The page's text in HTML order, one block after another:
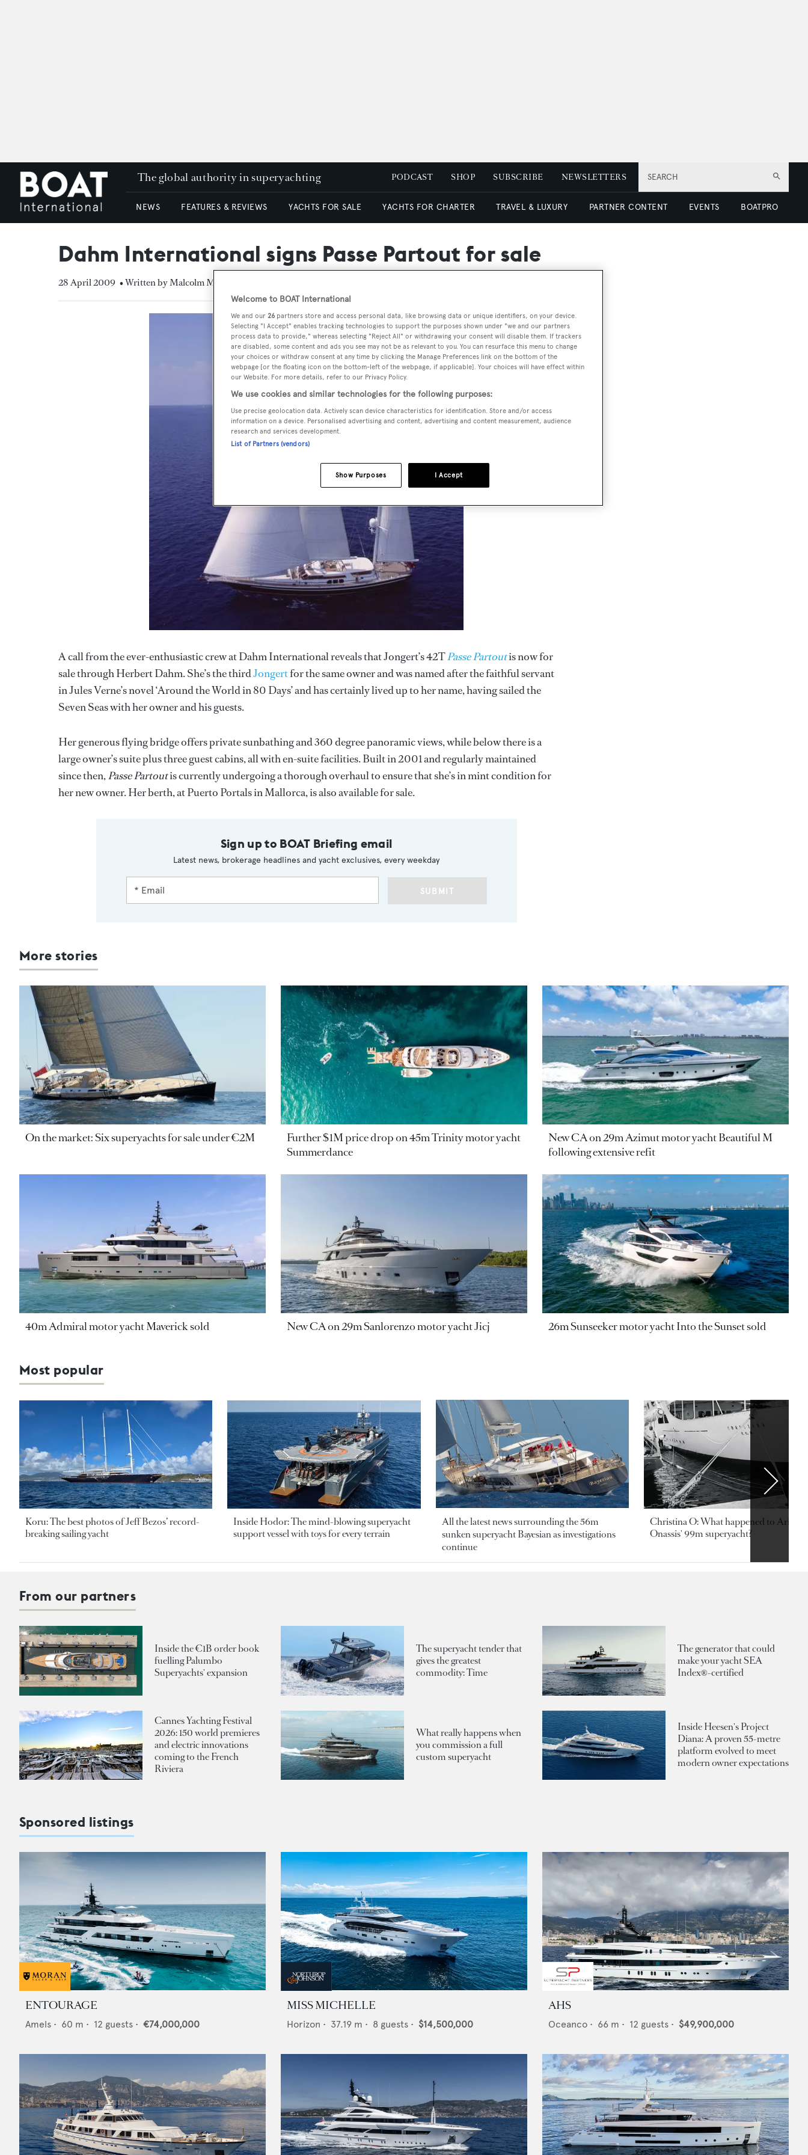
SEARCH
The global authority in superyachting PODCAST SHOP SUBSCRIBE NEWSLETTERS
NEWS FEATURES & REVIEWS YACHTS FOR SALE YACHTS FOR CHARTER TRAVEL & LUXURY PARTNER CONTENT EVENTS BOATPRO
Dahm International signs Passe Partout for sale
28 April 2009 • Written by Malcolm MacLean
A call from the ever-enthusiastic crew at Dahm International reveals that Jongert’s 42TPasse Partoutis now for
sale through Herbert Dahm. She’s the thirdJongertfor the same owner and was named after the faithful servant
in Jules Verne’s novel ‘Around the World in 80 Days’ and has certainly lived up to her name, having sailed the
Seven Seas with her owner and his guests.
Her generous flying bridge offers private sunbathing and 360 degree panoramic views, while below there is a
large owner’s suite plus three guest cabins, all with en-suite facilities. Built in 2001 and regularly maintained
since then,Passe Partoutis currently undergoing a thorough overhaul to ensure that she’s in mint condition for
her new owner. Her berth, at Puerto Portals in Mallorca, is also available for sale.
Sign up to BOAT Briefing email
Latest news, brokerage headlines and yacht exclusives, every weekday
SUBMIT
More stories
On the market: Six superyachts for sale under €2M
Further $1M price drop on 45m Trinity motor yacht
Summerdance
New CA on 29m Azimut motor yacht Beautiful M
following extensive refit
40m Admiral motor yacht Maverick sold New CA on 29m Sanlorenzo motor yacht Jicj 26m Sunseeker motor yacht Into the Sunset sold
Most popular
Koru: The best photos of Jeff Bezos’ record-
breaking sailing yacht
Inside Hodor: The mind-blowing superyacht
support vessel with toys for every terrain
All the latest news surrounding the 56m
sunken superyacht Bayesian as investigations
continue
Christina O: What happened to
Onassis' 99m superyacht?
From our partners
Inside the €1B order book
fuelling Palumbo
Superyachts' expansion
The superyacht tender that
gives the greatest
commodity: Time
The generator that could
make your yacht SEA
Index®-certified
Cannes Yachting Festival
2026: 150 world premieres
and electric innovations
coming to the French
Riviera
What really happens when
you commission a full
custom superyacht
Inside Heesen's Project
Diana: A proven 55-metre
platform evolved to meet
modern owner expectations
Sponsored listings
ENTOURAGE
Amels • 60 m • 12 guests • €74,000,000
MISS MICHELLE
Horizon • 37.19 m • 8 guests • $14,500,000
AHS
Oceanco • 66 m • 12 guests • $49,900,000
Welcome to BOAT International
We and our 26 partners store and access personal data, like browsing data or unique identifiers, on your device.
Selecting "I Accept" enables tracking technologies to support the purposes shown under "we and our partners
process data to provide," whereas selecting "Reject All" or withdrawing your consent will disable them. If trackers
are disabled, some content and ads you see may not be as relevant to you. You can resurface this menu to change
your choices or withdraw consent at any time by clicking the Manage Preferences link on the bottom of the
webpage [or the floating icon on the bottom-left of the webpage, if applicable]. Your choices will have effect within
our Website. For more details, refer to our Privacy Policy.
We use cookies and similar technologies for the following purposes:
Use precise geolocation data. Actively scan device characteristics for identification. Store and/or access
information on a device. Personalised advertising and content, advertising and content measurement, audience
research and services development.
List of Partners (vendors)
I Accept
Show Purposes